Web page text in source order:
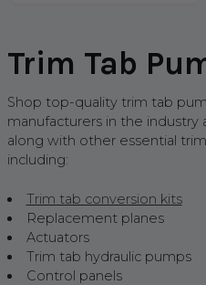
Trim Tab
Shop top-quality trim tab
manufacturers in the industry
along with other essential
including:
Trim tab conversion kits
Replacement planes
Actuators
Trim tab hydraulic pumps
Control panels